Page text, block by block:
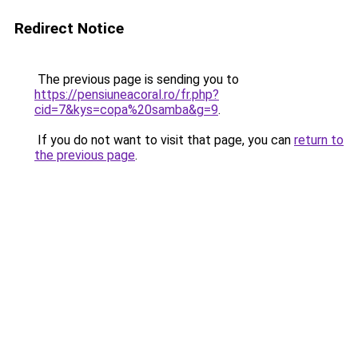
Redirect Notice
The previous page is sending you to
https://pensiuneacoral.ro/fr.php?
cid=7&kys=copa%20samba&g=9.
If you do not want to visit that page, you can return to
the previous page.